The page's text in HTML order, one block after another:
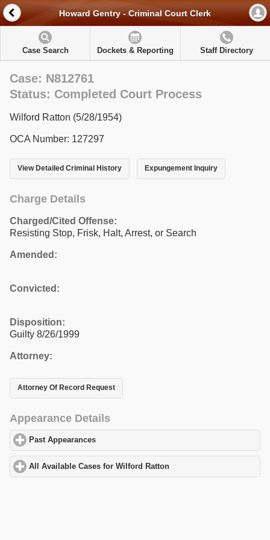
Howard Gentry - Criminal Court Clerk
Case Search Dockets & Reporting Staff Directory
Case: N812761
Status: Completed Court Process
Wilford Ratton (5/28/1954)
OCA Number: 127297
View Detailed Criminal History Expungement Inquiry
Charge Details
Charged/Cited Offense:
Resisting Stop, Frisk, Halt, Arrest, or Search
Amended:
Convicted:
Disposition:
Guilty 8/26/1999
Attorney:
Attorney Of Record Request
Appearance Details
Past Appearances
All Available Cases for Wilford Ratton